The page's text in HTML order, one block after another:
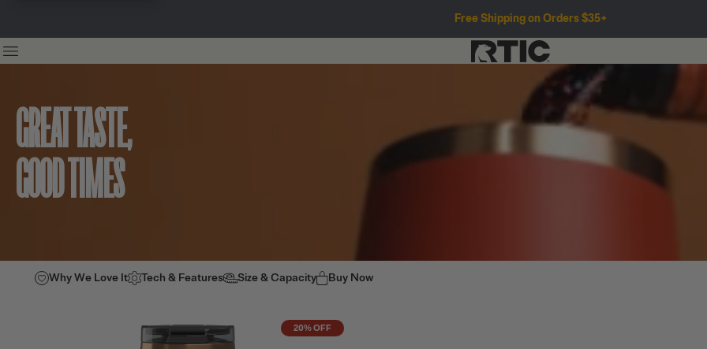
Free Shipping on Orders $35+
GREAT TASTE,
GOOD TIMES
Why We Love It Tech & Features Size & Capacity Buy Now
20% OFF